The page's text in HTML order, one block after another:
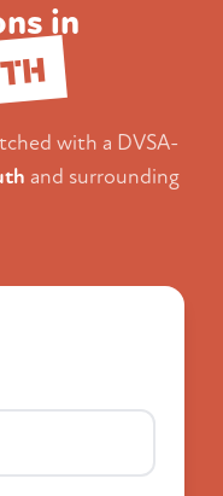
in
with a DVSA-
and surrounding